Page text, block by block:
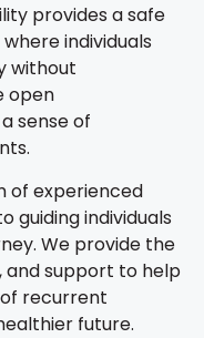
provides a safe
individuals
without
open
sense of
of experienced
guiding individuals
We provide the
and support to help
recurrent
future.